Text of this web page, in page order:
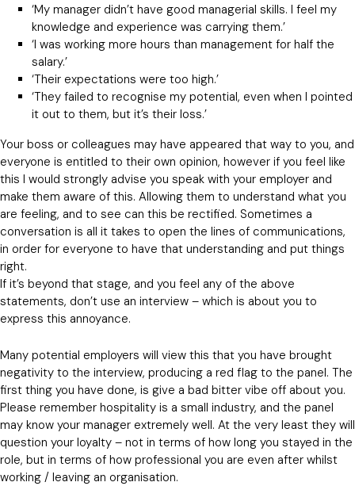
‘My manager didn’t have good managerial skills. I feel my
knowledge and experience was carrying them.’
‘I was working more hours than management for half the
salary.’
‘Their expectations were too high.’
‘They failed to recognise my potential, even when I pointed
it out to them, but it’s their loss.’
Your boss or colleagues may have appeared that way to you, and
everyone is entitled to their own opinion, however if you feel like
this I would strongly advise you speak with your employer and
make them aware of this. Allowing them to understand what you
are feeling, and to see can this be rectified. Sometimes a
conversation is all it takes to open the lines of communications,
in order for everyone to have that understanding and put things
right.
If it’s beyond that stage, and you feel any of the above
statements, don’t use an interview – which is about you to
express this annoyance.
Many potential employers will view this that you have brought
negativity to the interview, producing a red flag to the panel. The
first thing you have done, is give a bad bitter vibe off about you.
Please remember hospitality is a small industry, and the panel
may know your manager extremely well. At the very least they will
question your loyalty – not in terms of how long you stayed in the
role, but in terms of how professional you are even after whilst
working / leaving an organisation.